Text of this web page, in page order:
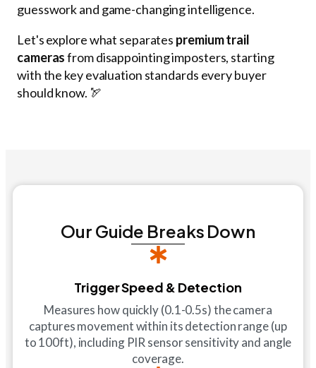
guesswork and game-changing intelligence.
Let's explore what separates premium trail
camerasfrom disappointing imposters, starting
with the key evaluation standards every buyer
should know. 🏹
Our Guide Breaks Down
Trigger Speed & Detection
Measures how quickly (0.1-0.5s) the camera
captures movement within its detection range (up
to 100ft), including PIR sensor sensitivity and angle
coverage.